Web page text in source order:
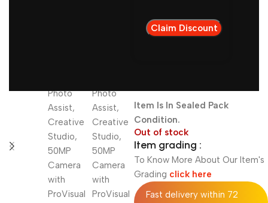
Available Till
Item Is In Sealed Pack
Condition.
Out of stock
Item grading :
To Know More About Our Item's
Grading click here
Fast delivery within 72